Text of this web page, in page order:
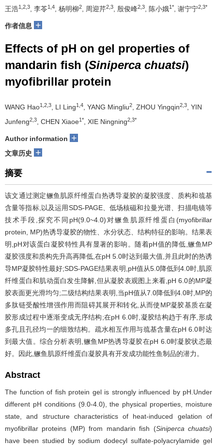
王浩1,2,3 , 李苓1,4 , 杨明柳2 , 周迎芹2,3 , 殷俊峰2,3 , 陈小娥1* , 谢宁宁2,3*
作者信息 +
Effects of pH on gel properties of
mandarin fish (Siniperca chuatsi)
myofibrillar protein
WANG Hao1,2,3 , LI Ling1,4 , YANG Mingliu2 , ZHOU Yingqin2,3
, YIN
Junfeng2,3 , CHEN Xiaoe1* , XIE Ningning2,3*
Author information +
文章历史 +
摘要
该文通过测定鳜鱼肌原纤维蛋白热诱导凝胶的凝胶强度、质构和巯基
含量等指标,以及运用SDS-PAGE、低场核磁和拉曼光谱、扫描电镜等
技术手段,探究不同pH(9.0~4.0)对鳜鱼肌原纤维蛋白(myofibrillar
protein, MP)热诱导凝胶的物性、水分状态、结构特征的影响。结果表
明,pH对该蛋白凝胶特性具有显著的影响。随着pH值的降低,鳜鱼MP
凝胶强度和质构先升高再降低,在pH 5.0时达到最大值,并且此时的热诱
导MP凝胶特性最好;SDS-PAGE结果表明,pH值从5.0降低到4.0时,肌原
纤维蛋白和肌动蛋白发生降解,但从凝胶表观图上来看,pH 6.0的MP凝
胶表面更光滑均匀;二级结构结果表明,当pH值从7.0降低到4.0时,MP的
多肽链受酸性增强作用而阻碍其展开和转化,从而使MP凝胶基质在凝
胶形成过程中逐渐变成无序结构;在pH 6.0时,凝胶结构趋于有序,形成
多孔且孔径均一的细致结构。疏水相互作用与巯基含量在pH 6.0时达
到最大值。综合分析表明,鳜鱼MP热诱导凝胶在pH 6.0时凝胶状态最
好。因此,鳜鱼肌原纤维蛋白凝胶具有开发成功能性鱼制品的潜力。
Abstract
The function of fish protein gel is strongly influenced by pH.Under
different pH conditions (9.0-4.0), the physical properties, moisture
state, and structure characteristics of heat-induced gelation of
myofibrillar proteins (MP) from mandarin fish (Siniperca chuatsi)
have been studied by sodium dodecyl sulfate-polyacrylamide gel